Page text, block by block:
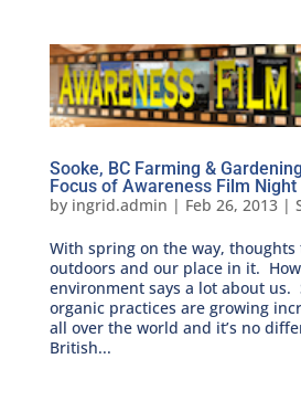
Sooke, BC Farming &
Focus of Awareness Film
by ingrid.admin | Feb 26, 2013|
With spring on the way,
outdoors and our place in it.
environment says a lot about us.
organic practices are growing
all over the world and it’s no
British...